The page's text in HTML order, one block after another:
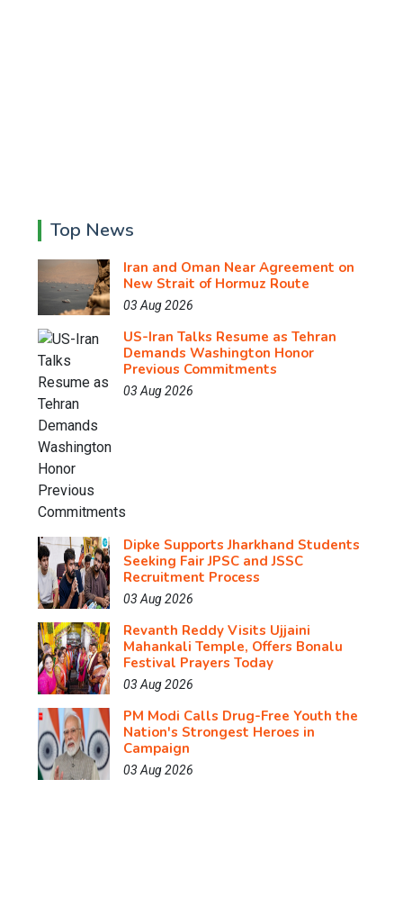
Top News
Iran and Oman Near Agreement on
New Strait of Hormuz Route
03 Aug 2026
US-Iran Talks Resume as Tehran
Demands Washington Honor
Previous Commitments
03 Aug 2026
Dipke Supports Jharkhand Students
Seeking Fair JPSC and JSSC
Recruitment Process
03 Aug 2026
Revanth Reddy Visits Ujjaini
Mahankali Temple, Offers Bonalu
Festival Prayers Today
03 Aug 2026
PM Modi Calls Drug-Free Youth the
Nation's Strongest Heroes in
Campaign
03 Aug 2026